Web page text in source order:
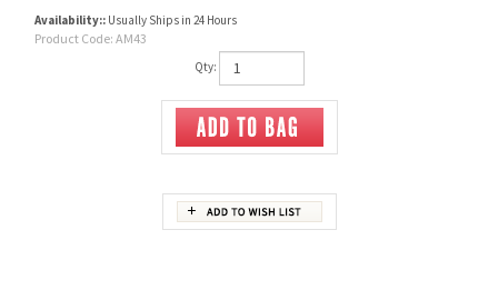
Availability:: Usually Ships in 24 Hours
Product Code: AM43
Qty: